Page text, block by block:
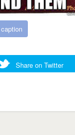
Share on Twitter